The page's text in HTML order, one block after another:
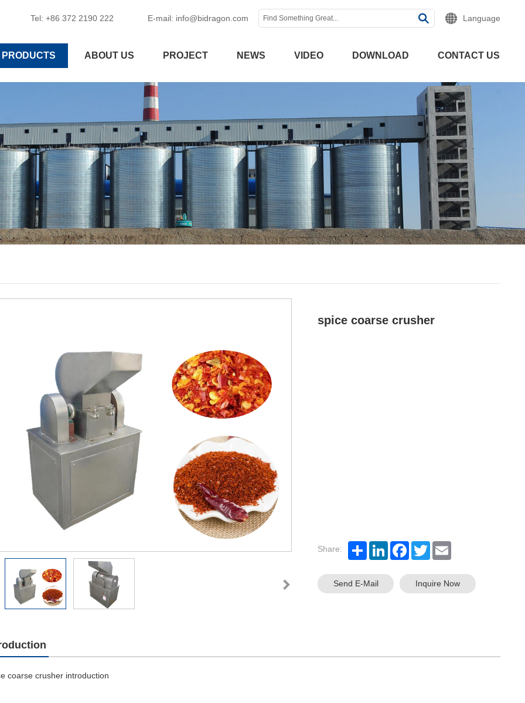
Language
E-mail: info@bidragon.com
Tel: +86 372 2190 222
PRODUCTS ABOUT US PROJECT NEWS VIDEO DOWNLOAD CONTACT US
spice coarse crusher
Share:
Send E-Mail Inquire Now
coarse crusher introduction